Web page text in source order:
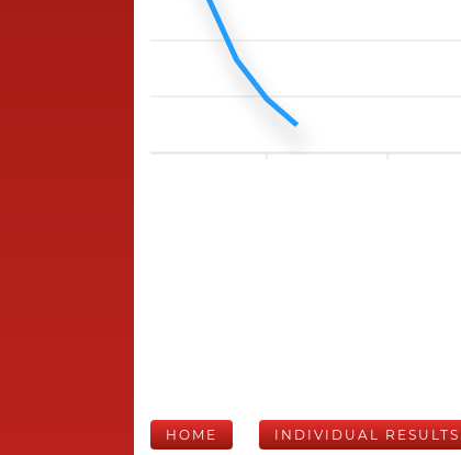
HOME INDIVIDUAL RESULTS